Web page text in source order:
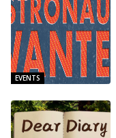
EVENTS